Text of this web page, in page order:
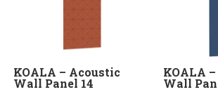
KOALA – Acoustic
Wall Panel 14
KOALA
Wall